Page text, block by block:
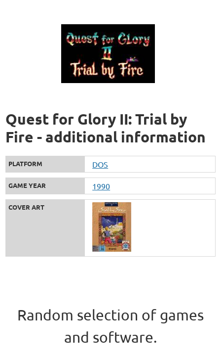
Quest for Glory II: Trial by
Fire - additional information
PLATFORM DOS
GAME YEAR 1990
COVER ART
Random selection of games
and software.